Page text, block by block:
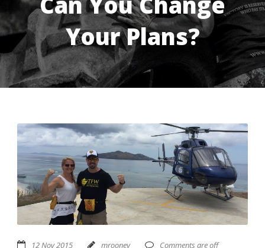
USD ($) ^
Your Plans?
12 Nov 2015 mrooney
Comments are off